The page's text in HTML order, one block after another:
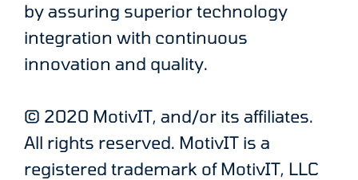
by assuring superior technology
integration with continuous
innovation and quality.
© 2020 MotivIT, and/or its affiliates.
All rights reserved. MotivIT is a
registered trademark of MotivIT, LLC